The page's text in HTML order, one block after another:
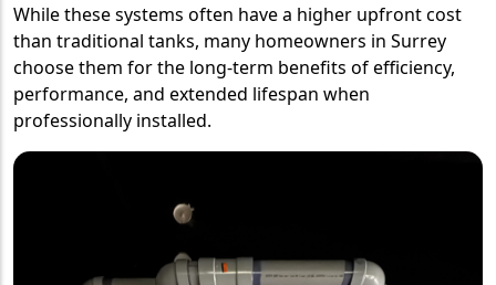
While these systems often have a higher upfront cost
than traditional tanks, many homeowners in Surrey
choose them for the long-term benefits of efficiency,
performance, and extended lifespan when
professionally installed.